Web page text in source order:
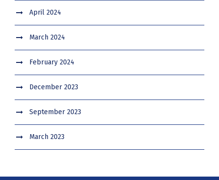
April 2024
March 2024
February 2024
December 2023
September 2023
March 2023